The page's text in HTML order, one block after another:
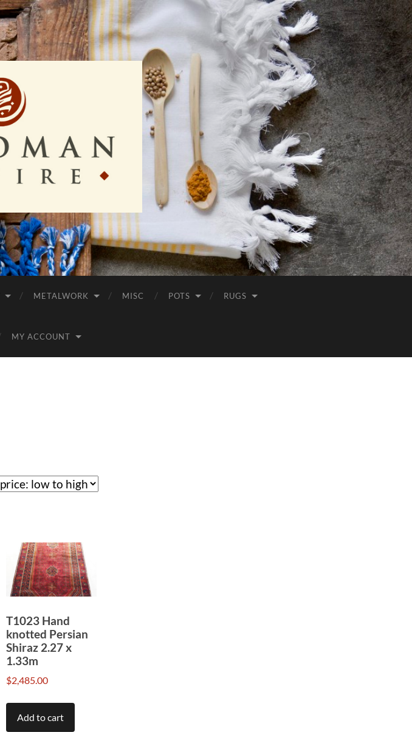
Ottoman
Empire
METALWORK MISC POTS RUGS
MY ACCOUNT
T1023 Hand
knotted Persian
Shiraz 2.27 x
1.33m
$2,485.00
Add to cart